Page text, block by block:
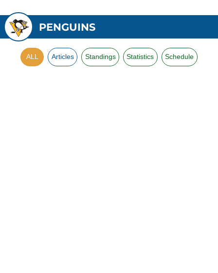
PENGUINS
ALL Articles Standings Statistics Schedule